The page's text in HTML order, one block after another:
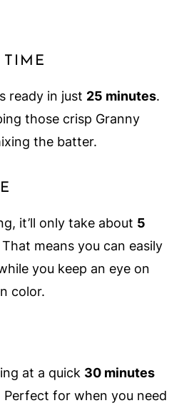
TIME
ready in just 25 minutes.
those crisp Granny
the batter.
it’ll only take about 5
means you can easily
you keep an eye on
color.
at a quick 30 minutes
for when you need